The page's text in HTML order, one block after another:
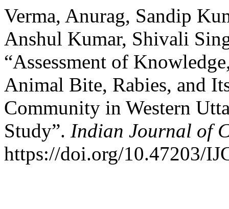
Verma, Anurag, Sandip
Anshul Kumar, Shivali
“Assessment of
Animal Bite, Rabies, and
Community in Western
Study”. Indian Journal of
https://doi.org/10.47203/